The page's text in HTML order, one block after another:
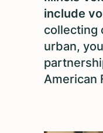
include
collecting
urban,
American